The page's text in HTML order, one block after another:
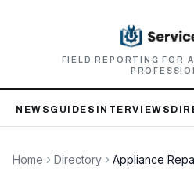
FIELD REPORTING FOR
NEWS GUIDES INTERVIEWS
Home Directory Appliance